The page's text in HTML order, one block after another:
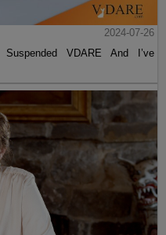
2024-07-26
VDARE And I’ve